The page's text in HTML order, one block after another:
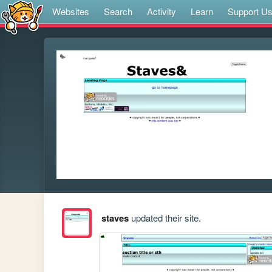
Websites Search Activity Learn Support Us
stavesupdated their site.